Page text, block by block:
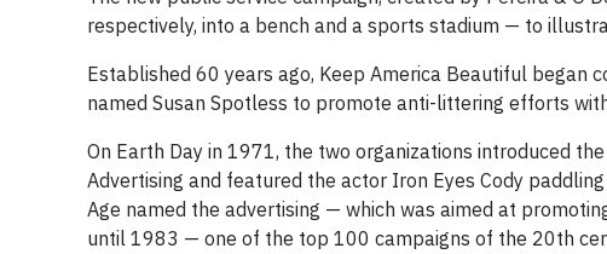
respectively, into a bench and a sports stadium — to
Established 60 years ago, Keep America Beautiful began
named Susan Spotless to promote anti-littering efforts
On Earth Day in 1971, the two organizations introduced
Advertising and featured the actor Iron Eyes Cody
Age named the advertising — which was aimed at
until 1983 — one of the top 100 campaigns of the 20th